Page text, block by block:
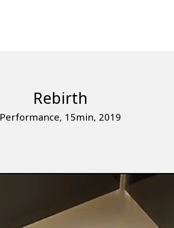
Rebirth
Performance, 15min, 2019